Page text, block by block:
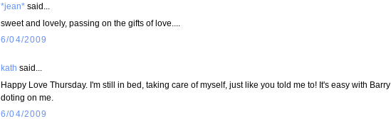
*jean* said...
sweet and lovely, passing on the gifts of love....
6/04/2009
kath said...
Happy Love Thursday. I'm still in bed, taking care of myself, just like you told me to! It's easy with Barry
doting on me.
6/04/2009